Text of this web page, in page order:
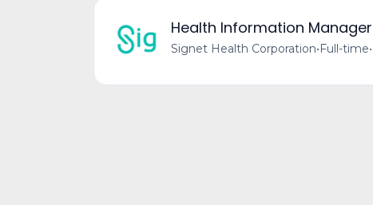
Health Information Manager
Signet Health Corporation•Full-time•